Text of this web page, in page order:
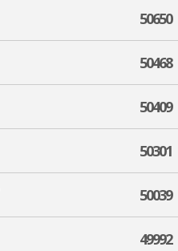
50650
50468
50409
50301
50039
49992